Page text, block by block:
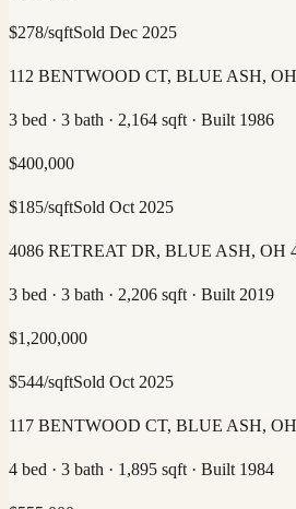
$278/sqftSold Dec 2025
112 BENTWOOD CT, BLUE ASH, OH
3 bed · 3 bath · 2,164 sqft · Built 1986
$400,000
$185/sqftSold Oct 2025
4086 RETREAT DR, BLUE ASH, OH
3 bed · 3 bath · 2,206 sqft · Built 2019
$1,200,000
$544/sqftSold Oct 2025
117 BENTWOOD CT, BLUE ASH, OH
4 bed · 3 bath · 1,895 sqft · Built 1984